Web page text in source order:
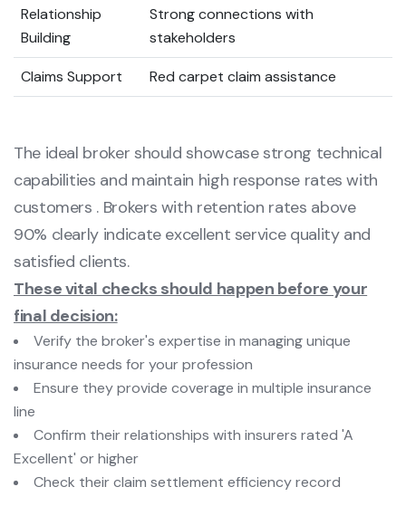
Relationship
Building
Strong connections with
stakeholders
Claims Support Red carpet claim assistance
The ideal broker should showcase strong technical
capabilities and maintain high response rates with
customers . Brokers with retention rates above
90% clearly indicate excellent service quality and
satisfied clients.
These vital checks should happen before your
final decision:
Verify the broker's expertise in managing unique
insurance needs for your profession
Ensure they provide coverage in multiple insurance
line
Confirm their relationships with insurers rated 'A
Excellent' or higher
Check their claim settlement efficiency record